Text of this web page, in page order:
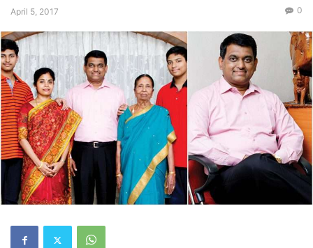
April 5, 2017 0